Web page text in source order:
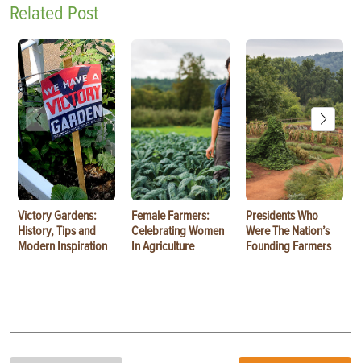
Related Post
Victory Gardens:
History, Tips and
Modern Inspiration
Female Farmers:
Celebrating Women
In Agriculture
Presidents Who
Were The Nation’s
Founding Farmers